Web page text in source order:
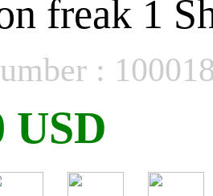
freak 1
:
USD